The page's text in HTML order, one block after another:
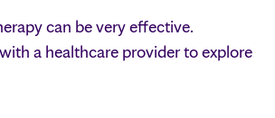
can be very effective.
a healthcare provider to explore